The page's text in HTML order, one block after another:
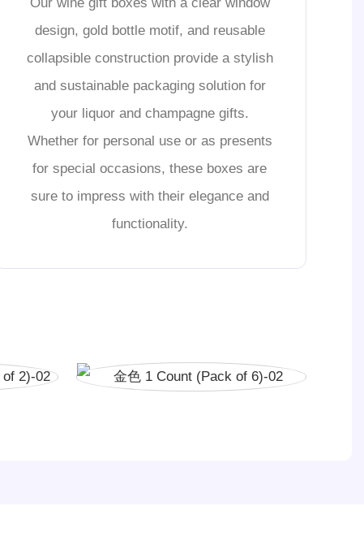
design, gold bottle motif, and reusable
collapsible construction provide a stylish
and sustainable packaging solution for
your liquor and champagne gifts.
Whether for personal use or as presents
for special occasions, these boxes are
sure to impress with their elegance and
functionality.